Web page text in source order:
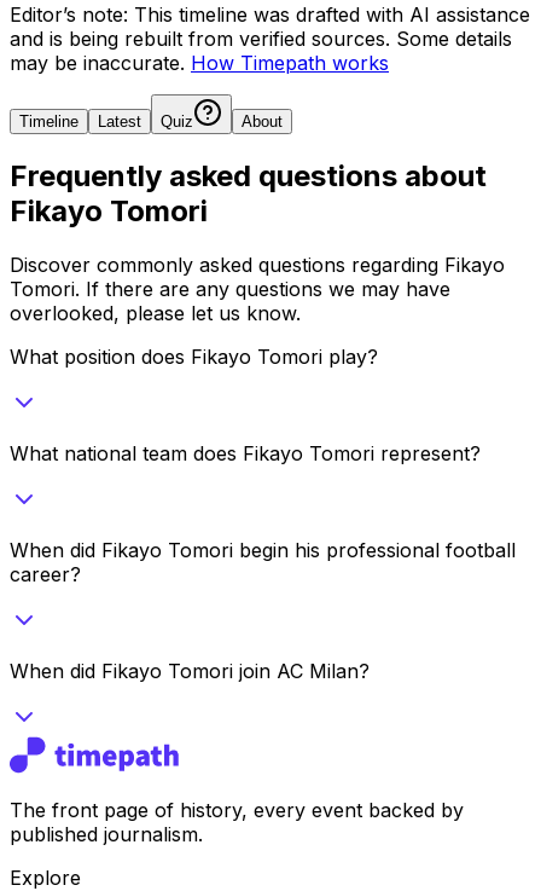
Editor’s note: This timeline was drafted with AI assistance
and is being rebuilt from verified sources. Some details
may be inaccurate. How Timepath works
Timeline Latest Quiz About
Frequently asked questions about
Fikayo Tomori
Discover commonly asked questions regarding Fikayo
Tomori. If there are any questions we may have
overlooked, please let us know.
What position does Fikayo Tomori play?
What national team does Fikayo Tomori represent?
When did Fikayo Tomori begin his professional football
career?
When did Fikayo Tomori join AC Milan?
The front page of history, every event backed by
published journalism.
Explore